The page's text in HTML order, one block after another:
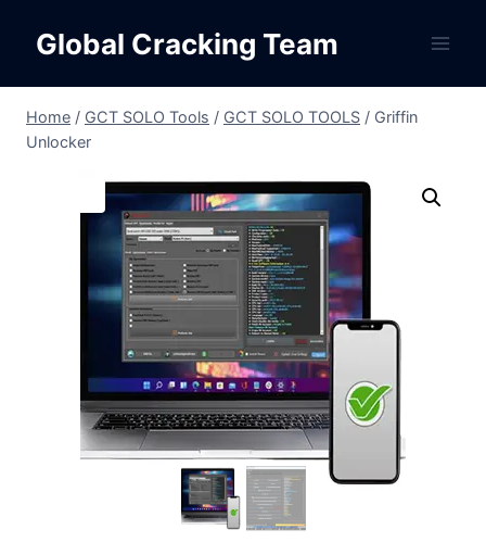
Global Cracking Team
Home / GCT SOLO Tools / GCT SOLO TOOLS / Griffin
Unlocker